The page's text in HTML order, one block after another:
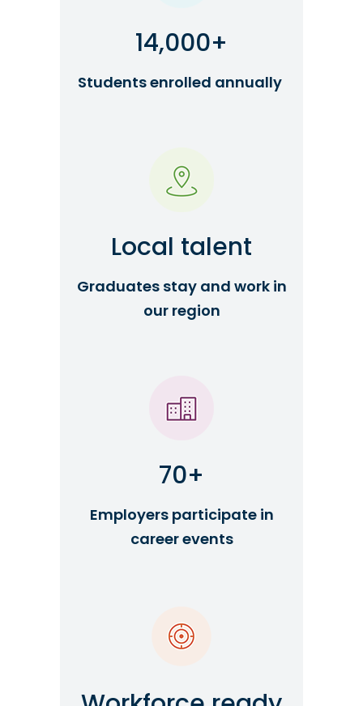
14,000+
Students enrolled annually
Local talent
Graduates stay and work in
our region
70+
Employers participate in
career events